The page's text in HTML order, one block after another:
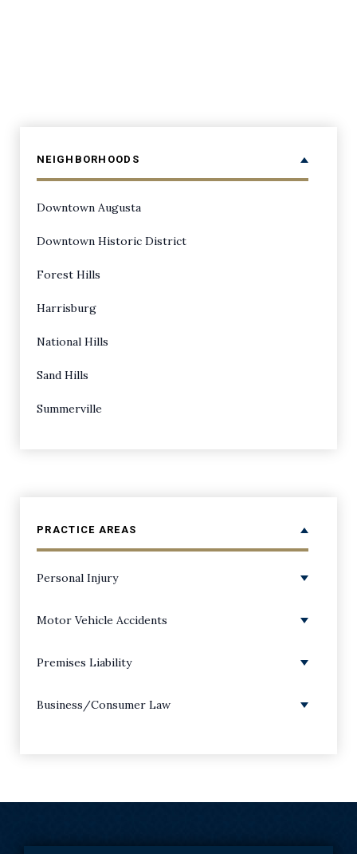
NEIGHBORHOODS
Downtown Augusta
Downtown Historic District
Forest Hills
Harrisburg
National Hills
Sand Hills
Summerville
PRACTICE AREAS
Personal Injury
Bicycle Accidents
Catastrophic Injuries
Motor Vehicle Accidents
Premises Liability
Premises Liability/Slip and Falls
Business/Consumer Law
Consumer Protection